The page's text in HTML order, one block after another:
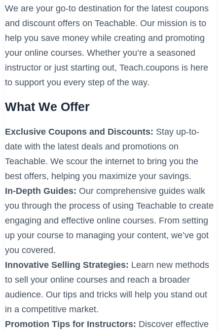
We are your go-to destination for the latest coupons
and discount offers on Teachable. Our mission is to
help you save money while creating and promoting
your online courses. Whether you’re a seasoned
instructor or just starting out, Teach.coupons is here
to support you every step of the way.
What We Offer
Exclusive Coupons and Discounts: Stay up-to-
date with the latest deals and promotions on
Teachable. We scour the internet to bring you the
best offers, helping you maximize your savings.
In-Depth Guides: Our comprehensive guides walk
you through the process of using Teachable to create
engaging and effective online courses. From setting
up your course to managing your content, we’ve got
you covered.
Innovative Selling Strategies: Learn new methods
to sell your online courses and reach a broader
audience. Our tips and tricks will help you stand out
in a competitive market.
Promotion Tips for Instructors: Discover effective